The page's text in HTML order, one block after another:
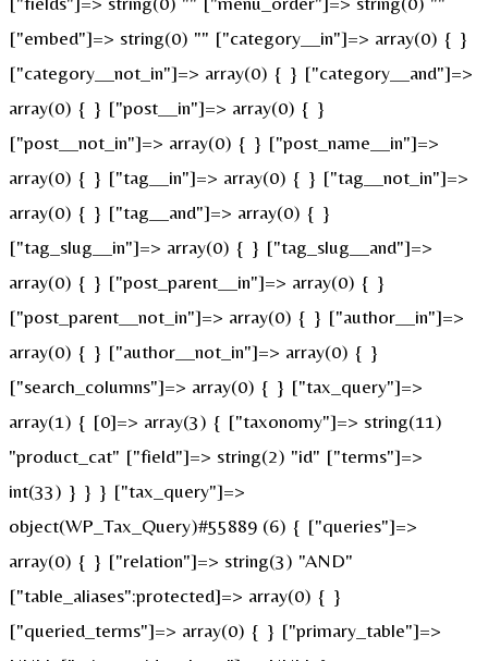
["embed"]=> string(0) "" ["category__in"]=> array(0) { }
["category__not_in"]=> array(0) { } ["category__and"]=>
array(0) { } ["post__in"]=> array(0) { }
["post__not_in"]=> array(0) { } ["post_name__in"]=>
array(0) { } ["tag__in"]=> array(0) { } ["tag__not_in"]=>
array(0) { } ["tag__and"]=> array(0) { }
["tag_slug__in"]=> array(0) { } ["tag_slug__and"]=>
array(0) { } ["post_parent__in"]=> array(0) { }
["post_parent__not_in"]=> array(0) { } ["author__in"]=>
array(0) { } ["author__not_in"]=> array(0) { }
["search_columns"]=> array(0) { } ["tax_query"]=>
array(1) { [0]=> array(3) { ["taxonomy"]=> string(11)
"product_cat" ["field"]=> string(2) "id" ["terms"]=>
int(33) } } } ["tax_query"]=>
object(WP_Tax_Query)#55889 (6) { ["queries"]=>
array(0) { } ["relation"]=> string(3) "AND"
["table_aliases":protected]=> array(0) { }
["queried_terms"]=> array(0) { } ["primary_table"]=>